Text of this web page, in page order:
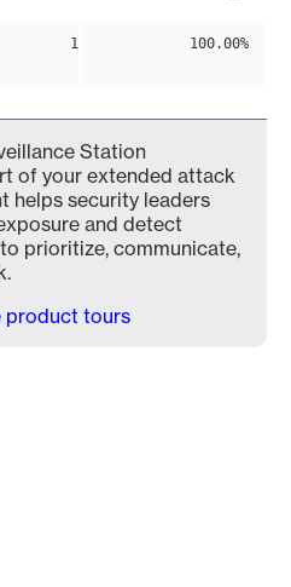
1 100.00%
Station
of your extended attack
helps security leaders
and detect
prioritize, communicate,
product tours